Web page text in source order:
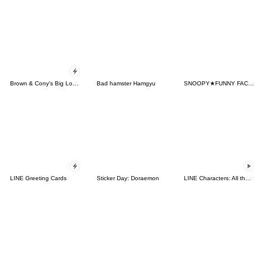
Bad hamster Hamgyu SNOOPY★FUNNY FACES
LINE Greeting Cards Sticker Day: Doraemon